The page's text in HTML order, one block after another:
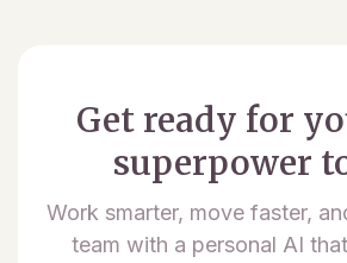
Get ready for
superpower
Work smarter, move faster,
team with a personal AI